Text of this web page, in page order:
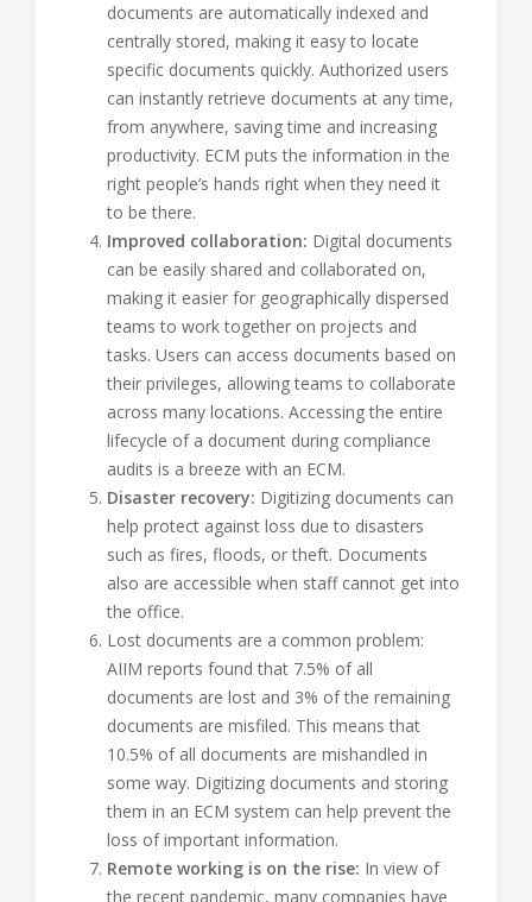
documents are automatically indexed and
centrally stored, making it easy to locate
specific documents quickly. Authorized users
can instantly retrieve documents at any time,
from anywhere, saving time and increasing
productivity. ECM puts the information in the
right people’s hands right when they need it
to be there.
Improved collaboration: Digital documents
can be easily shared and collaborated on,
making it easier for geographically dispersed
teams to work together on projects and
tasks. Users can access documents based on
their privileges, allowing teams to collaborate
across many locations. Accessing the entire
lifecycle of a document during compliance
audits is a breeze with an ECM.
Disaster recovery: Digitizing documents can
help protect against loss due to disasters
such as fires, floods, or theft. Documents
also are accessible when staff cannot get into
the office.
Lost documents are a common problem:
AIIM reports found that 7.5% of all
documents are lost and 3% of the remaining
documents are misfiled. This means that
10.5% of all documents are mishandled in
some way. Digitizing documents and storing
them in an ECM system can help prevent the
loss of important information.
Remote working is on the rise: In view of
the recent pandemic, many companies have